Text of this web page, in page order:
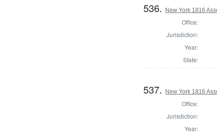
536. New York 1816
Office:
Jurisdiction:
Year:
State:
537. New York 1816
Office:
Jurisdiction:
Year: